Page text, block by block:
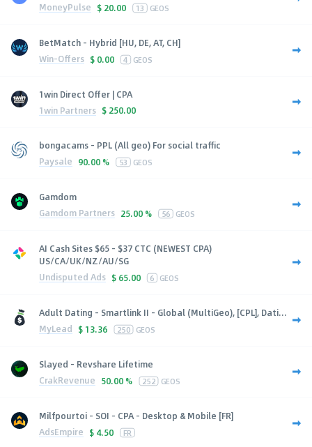
MoneyPulse $ 20.00 13 GEOS
BetMatch - Hybrid [HU, DE, AT, CH]
Win-Offers $ 0.00 4 GEOS
1win Direct Offer | CPA
1win Partners $ 250.00
bongacams - PPL (All geo) For social traffic
Paysale 90.00 % 53 GEOS
Gamdom
Gamdom Partners 25.00 % 56 GEOS
AI Cash Sites $65 - $37 CTC (NEWEST CPA)
US/CA/UK/NZ/AU/SG
Undisputed Ads $ 65.00 6 GEOS
Adult Dating - Smartlink II - Global (MultiGeo), [CPL], Dati...
MyLead $ 13.36 250 GEOS
Slayed - Revshare Lifetime
CrakRevenue 50.00 % 252 GEOS
Milfpourtoi - SOI - CPA - Desktop & Mobile [FR]
AdsEmpire $ 4.50 FR